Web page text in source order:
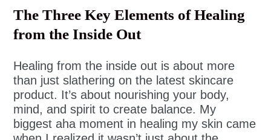
The Three Key Elements of Healing
from the Inside Out
Healing from the inside out is about more
than just slathering on the latest skincare
product. It’s about nourishing your body,
mind, and spirit to create balance. My
biggest aha moment in healing my skin came